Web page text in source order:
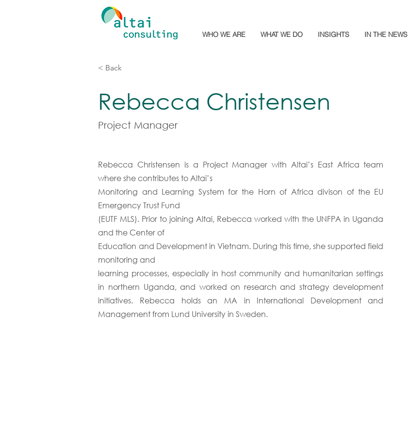
WHO WE ARE WHAT WE DO INSIGHTS IN THE NEWS
< Back
Rebecca Christensen
Project Manager
Rebecca Christensen is a Project Manager with Altai’s East Africa team
where she contributes to Altai’s
Monitoring and Learning System for the Horn of Africa divison of the EU
Emergency Trust Fund
(EUTF MLS). Prior to joining Altai, Rebecca worked with the UNFPA in Uganda
and the Center of
Education and Development in Vietnam. During this time, she supported field
monitoring and
learning processes, especially in host community and humanitarian settings
in northern Uganda, and worked on research and strategy development
initiatives. Rebecca holds an MA in International Development and
Management from Lund University in Sweden.